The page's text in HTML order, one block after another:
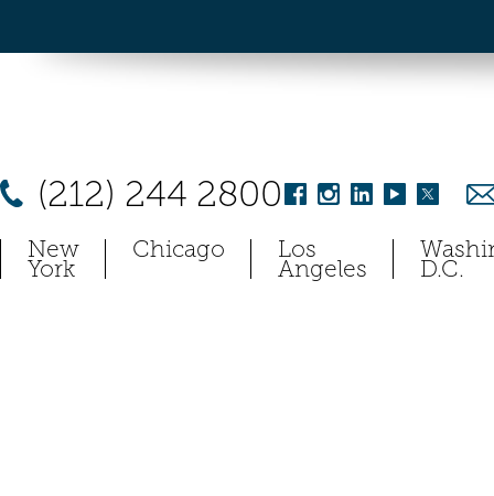
(212) 244 2800
New
York
Chicago Los
Angeles D.C.